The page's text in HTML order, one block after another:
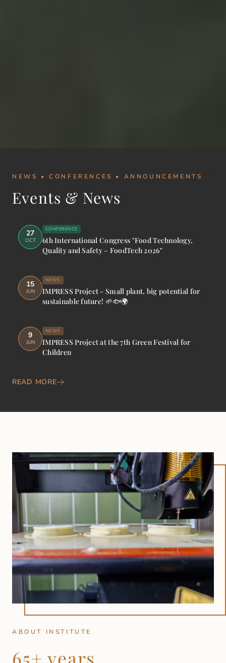
NEWS • CONFERENCES • ANNOUNCEMENTS
Events & News
27
OCT
CONFERENCE
6th International Congress "Food Technology,
Quality and Safety – FoodTech 2026"
15
JUN
NEWS
IMPRESS Project - Small plant, big potential for
sustainable future! 🌱🐟🌍
9
JUN
NEWS
IMPRESS Project at the 7th Green Festival for
Children
READ MORE
ABOUT INSTITUTE
65+ years